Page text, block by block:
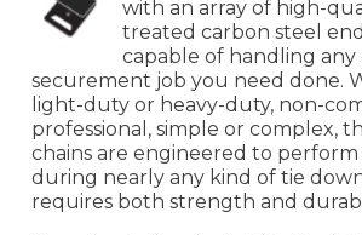
with an array of high-
treated carbon steel
capable of handling any
securement job you need done.
light-duty or heavy-duty, non-
professional, simple or complex,
chains are engineered to
during nearly any kind of tie
requires both strength and